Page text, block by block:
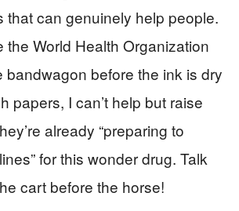
that can genuinely help people.
the World Health Organization
bandwagon before the ink is dry
papers, I can’t help but raise
already “preparing to
for this wonder drug. Talk
cart before the horse!